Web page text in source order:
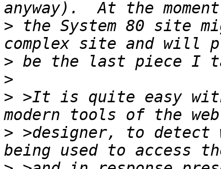
> the System 80 site
>
>
> >It is quite easy
> >designer, to detect